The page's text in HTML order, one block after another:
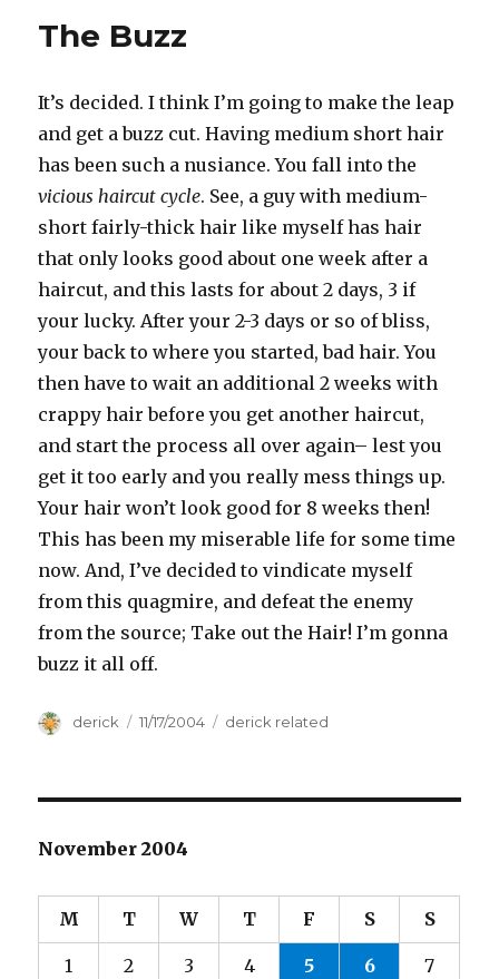
The Buzz
It’s decided. I think I’m going to make the leap
and get a buzz cut. Having medium short hair
has been such a nusiance. You fall into the
vicious haircut cycle. See, a guy with medium-
short fairly-thick hair like myself has hair
that only looks good about one week after a
haircut, and this lasts for about 2 days, 3 if
your lucky. After your 2-3 days or so of bliss,
your back to where you started, bad hair. You
then have to wait an additional 2 weeks with
crappy hair before you get another haircut,
and start the process all over again– lest you
get it too early and you really mess things up.
Your hair won’t look good for 8 weeks then!
This has been my miserable life for some time
now. And, I’ve decided to vindicate myself
from this quagmire, and defeat the enemy
from the source; Take out the Hair! I’m gonna
buzz it all off.
Author
derick
Posted
11/17/2004 Categories
derick related
November 2004
M T W T F S S
1 2 3 4 5 6 7